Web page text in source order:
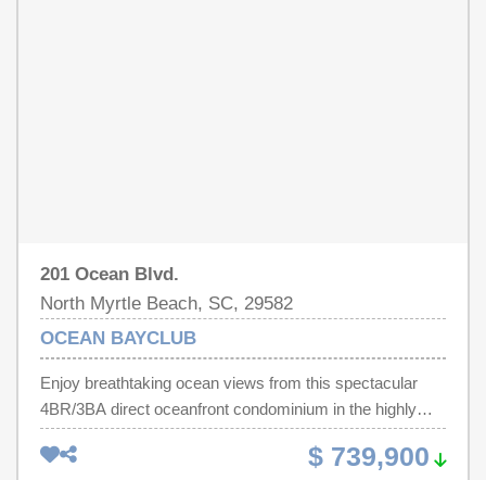
201 Ocean Blvd.
North Myrtle Beach, SC, 29582
OCEAN BAYCLUB
Enjoy breathtaking ocean views from this spectacular
4BR/3BA direct oceanfront condominium in the highly
sought-after Ocean Bay Club! This premium rental unit
has been completely remodeled from top to bottom,
$ 739,900